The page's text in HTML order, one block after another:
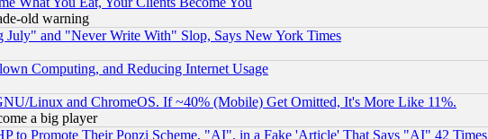
old warning
and "Never Write With" Slop, Says New York Times
Computing, and Reducing Internet Usage
Linux and ChromeOS. If ~40% (Mobile) Get Omitted, It's More Like 11%.
a big player
to Promote Their Ponzi Scheme, "AI", in a Fake 'Article' That Says "AI" 42 Times